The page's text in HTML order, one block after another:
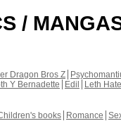
/
Dragon Bros Z
Y Bernadette Edil
Leth Hate
books Romance